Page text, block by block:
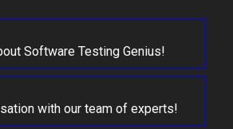
Software Testing Genius!
with our team of experts!